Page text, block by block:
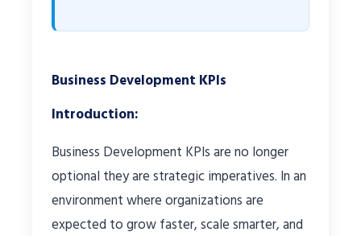
Business Development KPIs
Introduction:
Business Development KPIs are no longer
optional they are strategic imperatives. In an
environment where organizations are
expected to grow faster, scale smarter, and